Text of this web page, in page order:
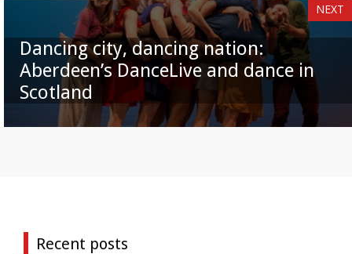
NEXT
Dancing city, dancing nation:
Aberdeen’s DanceLive and dance in
Scotland
Recent posts